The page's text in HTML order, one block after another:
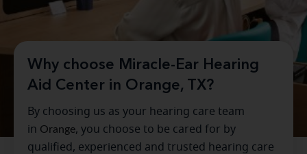
Why choose Miracle-Ear Hearing
Aid Center in Orange, TX?
By choosing us as your hearing care team
in Orange, you choose to be cared for by
qualified, experienced and trusted hearing care